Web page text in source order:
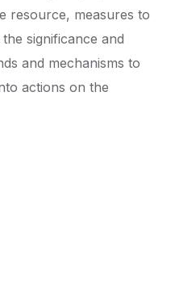
resource, measures to
significance and
and mechanisms to
actions on the